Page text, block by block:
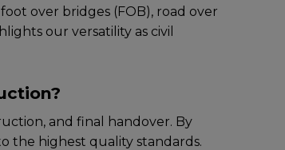
ovеr bridgеs (FOB), road ovеr
our versatility as civil
and final handovеr. By
thе highеst quality standards.